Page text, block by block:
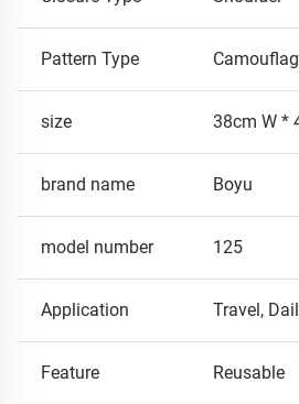
Pattern Type
size 38cm W *
brand name Boyu
model number 125
Application Travel,
Feature Reusable